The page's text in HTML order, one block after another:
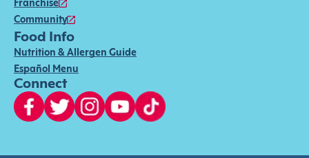
Franchise
Community
Food Info
Nutrition & Allergen Guide
Español Menu
Connect